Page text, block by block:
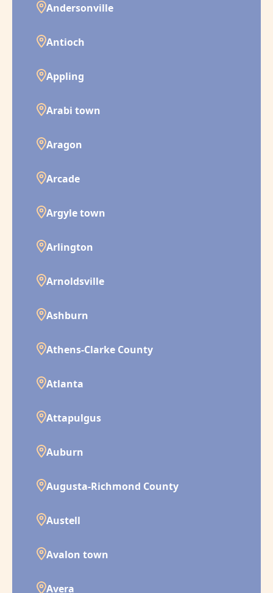
Andersonville
Antioch
Appling
Arabi town
Aragon
Arcade
Argyle town
Arlington
Arnoldsville
Ashburn
Athens-Clarke County
Atlanta
Attapulgus
Auburn
Augusta-Richmond County
Austell
Avalon town
Avera